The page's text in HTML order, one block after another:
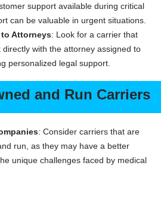
support available during critical
can be valuable in urgent situations.
to Attorneys: Look for a carrier that
directly with the attorney assigned to
personalized legal support.
and Run Carriers
: Consider carriers that are
run, as they may have a better
unique challenges faced by medical